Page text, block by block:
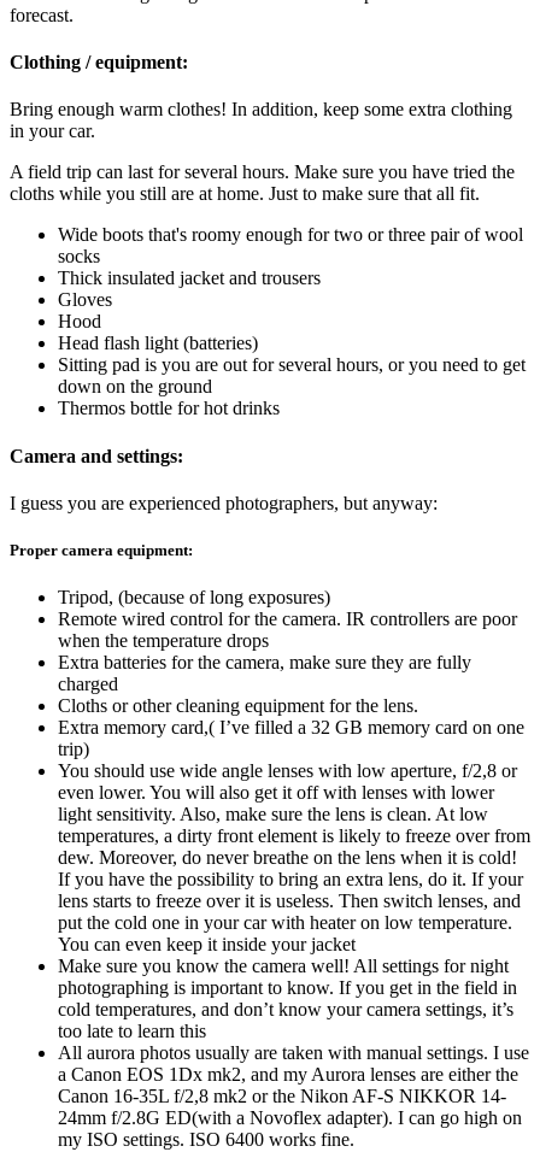
forecast.
Clothing / equipment:
Bring enough warm clothes! In addition, keep some extra clothing
in your car.
A field trip can last for several hours. Make sure you have tried the
cloths while you still are at home. Just to make sure that all fit.
Wide boots that's roomy enough for two or three pair of wool
socks
Thick insulated jacket and trousers
Gloves
Hood
Head flash light (batteries)
Sitting pad is you are out for several hours, or you need to get
down on the ground
Thermos bottle for hot drinks
Camera and settings:
I guess you are experienced photographers, but anyway:
Proper camera equipment:
Tripod, (because of long exposures)
Remote wired control for the camera. IR controllers are poor
when the temperature drops
Extra batteries for the camera, make sure they are fully
charged
Cloths or other cleaning equipment for the lens.
Extra memory card,( I’ve filled a 32 GB memory card on one
trip)
You should use wide angle lenses with low aperture, f/2,8 or
even lower. You will also get it off with lenses with lower
light sensitivity. Also, make sure the lens is clean. At low
temperatures, a dirty front element is likely to freeze over from
dew. Moreover, do never breathe on the lens when it is cold!
If you have the possibility to bring an extra lens, do it. If your
lens starts to freeze over it is useless. Then switch lenses, and
put the cold one in your car with heater on low temperature.
You can even keep it inside your jacket
Make sure you know the camera well! All settings for night
photographing is important to know. If you get in the field in
cold temperatures, and don’t know your camera settings, it’s
too late to learn this
All aurora photos usually are taken with manual settings. I use
a Canon EOS 1Dx mk2, and my Aurora lenses are either the
Canon 16-35L f/2,8 mk2 or the Nikon AF-S NIKKOR 14-
24mm f/2.8G ED(with a Novoflex adapter). I can go high on
my ISO settings. ISO 6400 works fine.